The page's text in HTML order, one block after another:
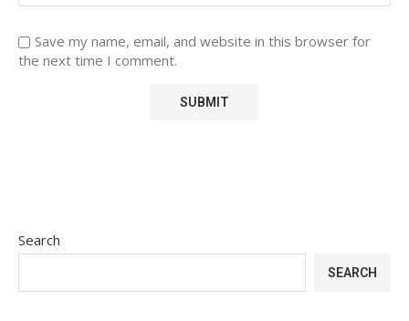
Save my name, email, and website in this browser for
the next time I comment.
Search
SEARCH